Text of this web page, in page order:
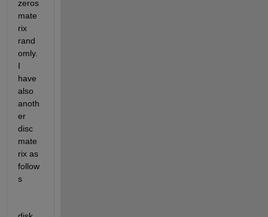
zeros
mate
rix
rand
omly.
I
have
also
anoth
er
disc
mate
rix as
follow
s